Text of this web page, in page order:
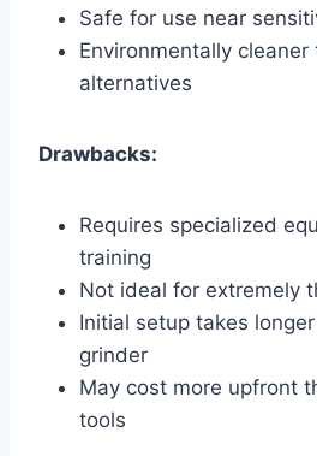
Safe for use near
Environmentally cleaner
alternatives
Drawbacks:
Requires specialized
training
Not ideal for extremely
Initial setup takes
grinder
May cost more upfront
tools